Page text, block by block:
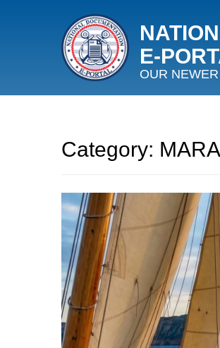
OUR
Category: